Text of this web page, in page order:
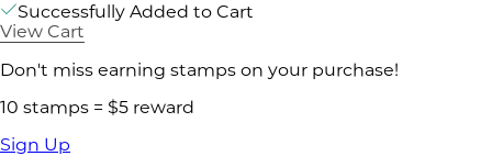
Successfully Added to Cart
View Cart
Don't miss earning stamps on your purchase!
10 stamps = $5 reward
Sign Up